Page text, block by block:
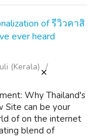
of รีวิวคาสิ
ever heard
(Kerala)
Why Thailand's
Site can be your
of on the internet
blend of